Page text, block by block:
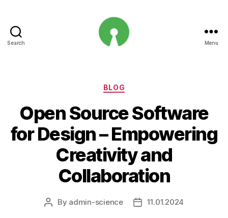
Search Menu
Categories
BLOG
Open Source Software
for Design – Empowering
Creativity and
Collaboration
Post
By admin-science
Post11.01.2024